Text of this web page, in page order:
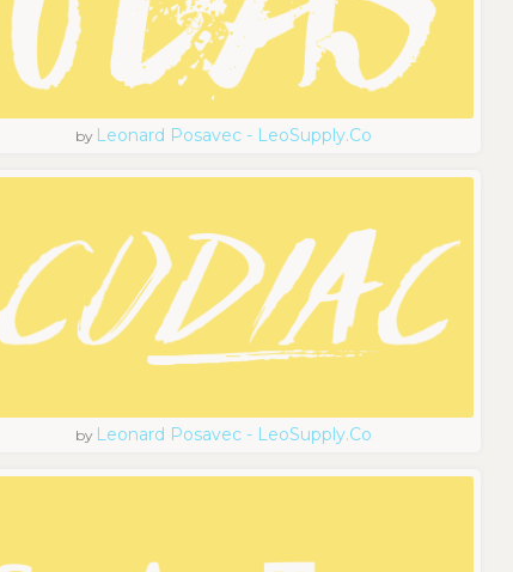
by Leonard Posavec - LeoSupply.co
by Leonard Posavec - LeoSupply.co